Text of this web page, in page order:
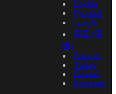
English
Русский
فارسی
中文 (中
国)
Français
Türkçe
Español
Esperanto